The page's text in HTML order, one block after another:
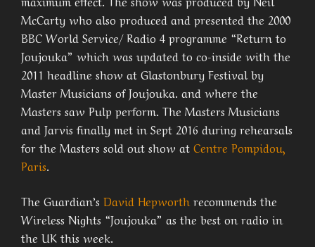
McCarty who also produced and presented the 2000
BBC World Service/ Radio 4 programme “Return to
Joujouka” which was updated to co-inside with the
2011 headline show at Glastonbury Festival by
Master Musicians of Joujouka. and where the
Masters saw Pulp perform. The Masters Musicians
and Jarvis finally met in Sept 2016 during rehearsals
for the Masters sold out show at Centre Pompidou,
Paris.
The Guardian’s David Hepworthrecommends the
Wireless Nights “Joujouka” as the best on radio in
the UK this week.